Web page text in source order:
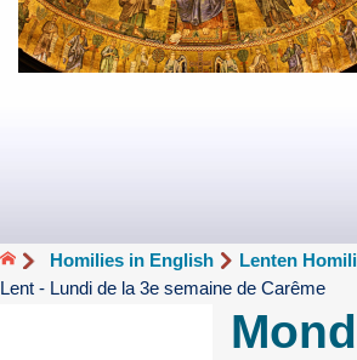
Homilies in English Lenten
Lent - Lundi de la 3e semaine de Carême